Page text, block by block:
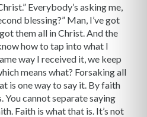
Everybody’s asking me,
blessing?” Man, I’ve got
them all in Christ. And the
how to tap into what I
way I received it, we keep
means what? Forsaking all
is one way to say it. By faith
You cannot separate saying
Faith is what that is. It’s not